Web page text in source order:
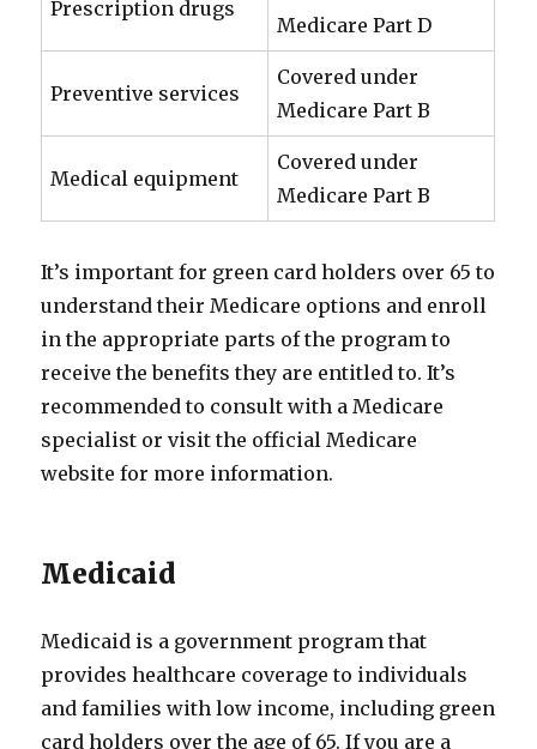
Prescription drugs
Medicare Part D
Preventive services
Covered under
Medicare Part B
Medical equipment
Covered under
Medicare Part B
It’s important for green card holders over 65 to
understand their Medicare options and enroll
in the appropriate parts of the program to
receive the benefits they are entitled to. It’s
recommended to consult with a Medicare
specialist or visit the official Medicare
website for more information.
Medicaid
Medicaid is a government program that
provides healthcare coverage to individuals
and families with low income, including green
card holders over the age of 65. If you are a